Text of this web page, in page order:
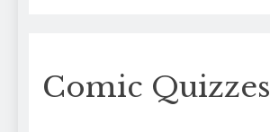
Comic Quizzes